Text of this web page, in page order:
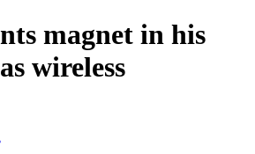
magnet in his
wireless